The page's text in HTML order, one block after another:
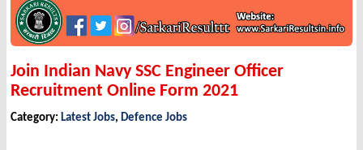
Join Indian Navy SSC Engineer Officer
Recruitment Online Form 2021
Category: Latest Jobs, Defence Jobs